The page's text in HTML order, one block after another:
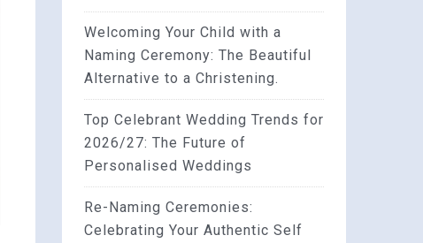
Welcoming Your Child with a
Naming Ceremony: The Beautiful
Alternative to a Christening.
Top Celebrant Wedding Trends for
2026/27: The Future of
Personalised Weddings
Re-Naming Ceremonies:
Celebrating Your Authentic Self